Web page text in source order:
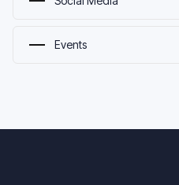
Events